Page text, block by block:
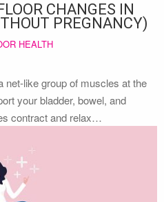
CHANGES IN
PREGNANCY)
HEALTH
net-like group of muscles at the
your bladder, bowel, and
contract and relax…